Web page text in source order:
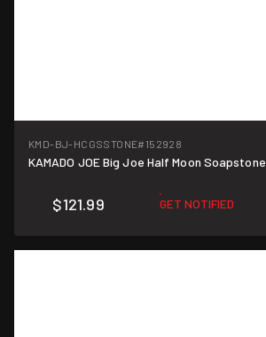
KMD-BJ-HCGSSTONE#152928
KAMADO JOE Big Joe Half Moon Soapstone
$121.99 GET NOTIFIED